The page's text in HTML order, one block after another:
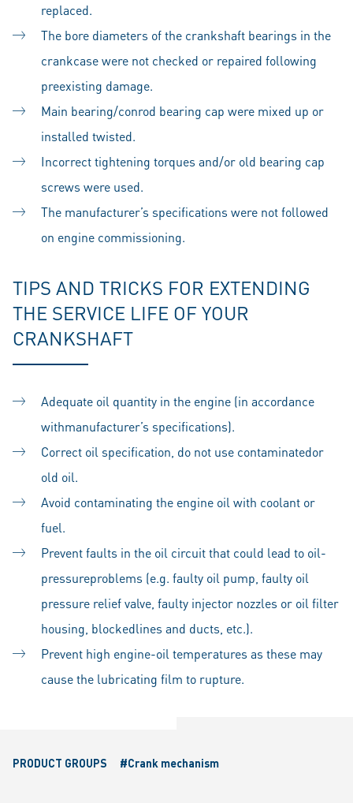
replaced.
The bore diameters of the crankshaft bearings in the
crankcase were not checked or repaired following
preexisting damage.
Main bearing/conrod bearing cap were mixed up or
installed twisted.
Incorrect tightening torques and/or old bearing cap
screws were used.
The manufacturer’s specifications were not followed
on engine commissioning.
TIPS AND TRICKS FOR EXTENDING
THE SERVICE LIFE OF YOUR
CRANKSHAFT
Adequate oil quantity in the engine (in accordance
withmanufacturer’s specifications).
Correct oil specification, do not use contaminatedor
old oil.
Avoid contaminating the engine oil with coolant or
fuel.
Prevent faults in the oil circuit that could lead to oil-
pressureproblems (e.g. faulty oil pump, faulty oil
pressure relief valve, faulty injector nozzles or oil filter
housing, blockedlines and ducts, etc.).
Prevent high engine-oil temperatures as these may
cause the lubricating film to rupture.
PRODUCT GROUPS #Crank mechanism